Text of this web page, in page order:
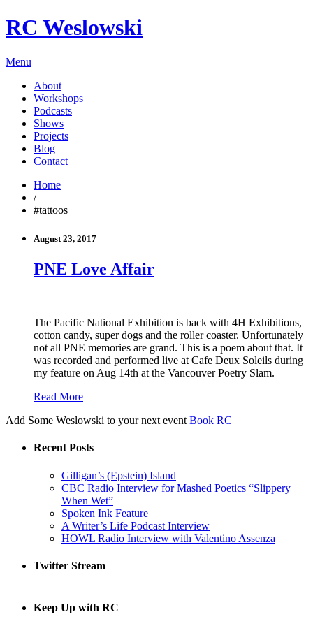
RC Weslowski
Menu
About
Workshops
Podcasts
Shows
Projects
Blog
Contact
Home
/
#tattoos
August 23, 2017
PNE Love Affair
The Pacific National Exhibition is back with 4H Exhibitions,
cotton candy, super dogs and the roller coaster. Unfortunately
not all PNE memories are grand. This is a poem about that. It
was recorded and performed live at Cafe Deux Soleils during
my feature on Aug 14th at the Vancouver Poetry Slam.
Read More
Add Some Weslowski to your next event Book RC
Recent Posts
Gilligan’s (Epstein) Island
CBC Radio Interview for Mashed Poetics “Slippery
When Wet”
Spoken Ink Feature
A Writer’s Life Podcast Interview
HOWL Radio Interview with Valentino Assenza
Twitter Stream
Keep Up with RC